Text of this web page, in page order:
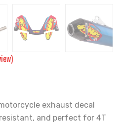
exhaust decal
and perfect for 4T